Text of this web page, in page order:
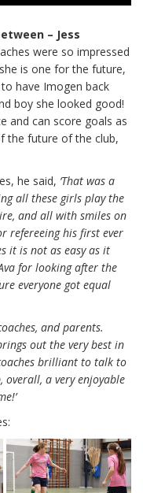
– Jess
were so impressed
is one for the future,
have Imogen back
boy she looked good!
and can score goals as
the future of the club,
he said, ‘That was a
all these girls play the
and all with smiles on
refereeing his first ever
it is not as easy as it
for looking after the
everyone got equal
and parents.
out the very best in
brilliant to talk to
a very enjoyable